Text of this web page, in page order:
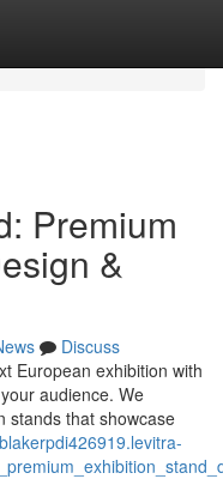
Premium
&
Discuss
European exhibition with
audience. We
stands that showcase